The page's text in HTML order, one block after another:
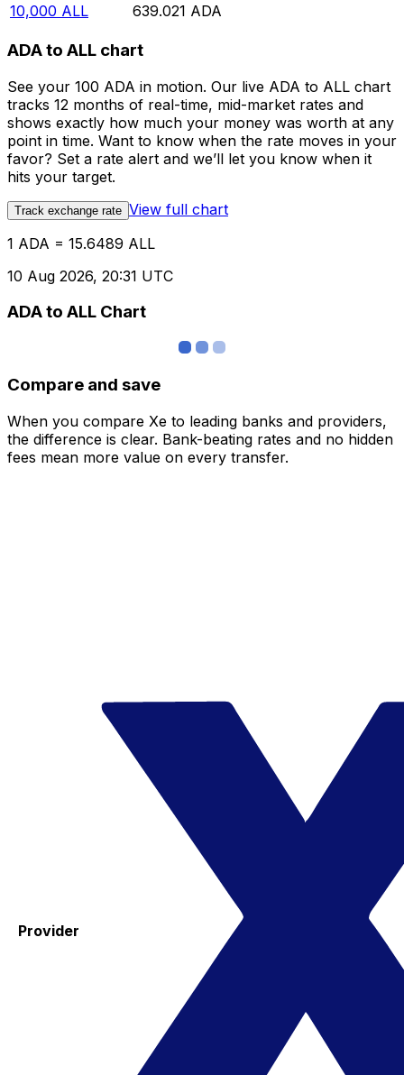
10,000 ALL 639.021 ADA
ADA to ALL chart
See your 100 ADA in motion. Our live ADA to ALL chart
tracks 12 months of real-time, mid-market rates and
shows exactly how much your money was worth at any
point in time. Want to know when the rate moves in your
favor? Set a rate alert and we’ll let you know when it
hits your target.
Track exchange rate View full chart
1 ADA = 15.6489 ALL
10 Aug 2026, 20:31 UTC
ADA to ALL Chart
Compare and save
When you compare Xe to leading banks and providers,
the difference is clear. Bank-beating rates and no hidden
fees mean more value on every transfer.
Provider